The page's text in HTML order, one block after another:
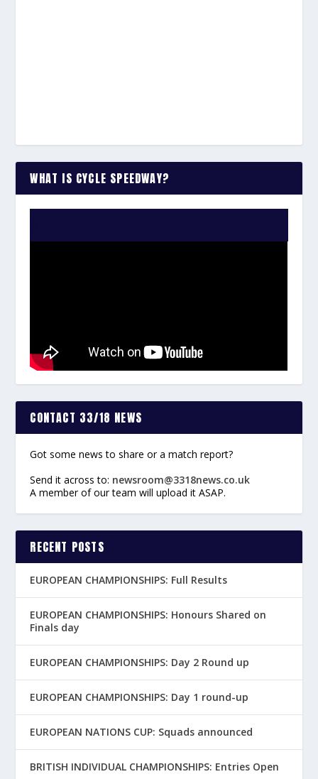
WHAT IS CYCLE SPEEDWAY?
CONTACT 33/18 NEWS
Got some news to share or a match report?
Send it across to: newsroom@3318news.co.uk
A member of our team will upload it ASAP.
RECENT POSTS
EUROPEAN CHAMPIONSHIPS: Full Results
EUROPEAN CHAMPIONSHIPS: Honours Shared on
Finals day
EUROPEAN CHAMPIONSHIPS: Day 2 Round up
EUROPEAN CHAMPIONSHIPS: Day 1 round-up
EUROPEAN NATIONS CUP: Squads announced
BRITISH INDIVIDUAL CHAMPIONSHIPS: Entries Open